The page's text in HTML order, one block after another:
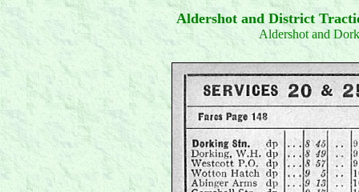
Aldershot and District
Aldershot and